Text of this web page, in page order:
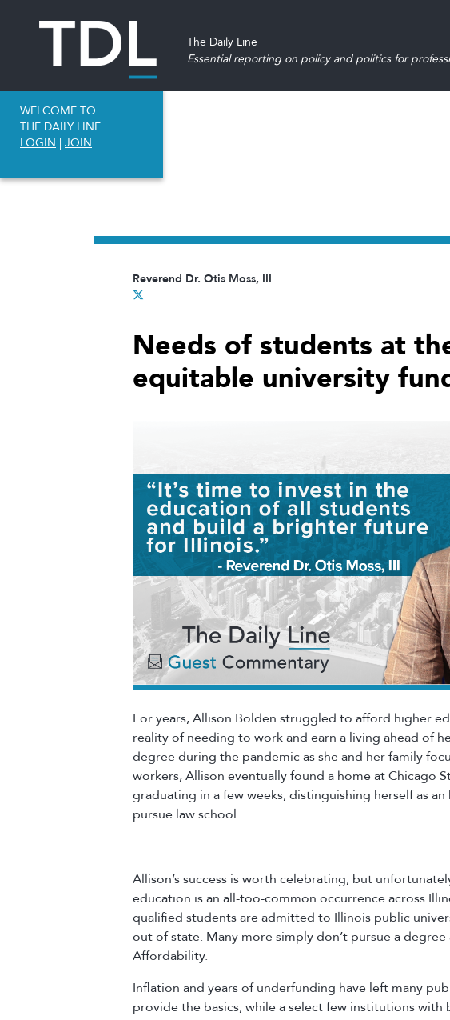
The Daily Line
Essential reporting on policy and politics for
WELCOME TO
THE DAILY LINE
LOGIN | JOIN
Reverend Dr. Otis Moss, III
Needs of students at
equitable university
For years, Allison Bolden struggled to afford higher
reality of needing to work and earn a living ahead of
degree during the pandemic as she and her family
workers, Allison eventually found a home at Chicago
graduating in a few weeks, distinguishing herself as
pursue law school.
Allison’s success is worth celebrating, but
education is an all-too-common occurrence across
qualified students are admitted to Illinois public
out of state. Many more simply don’t pursue a degree
Affordability.
Inflation and years of underfunding have left many
provide the basics, while a select few institutions